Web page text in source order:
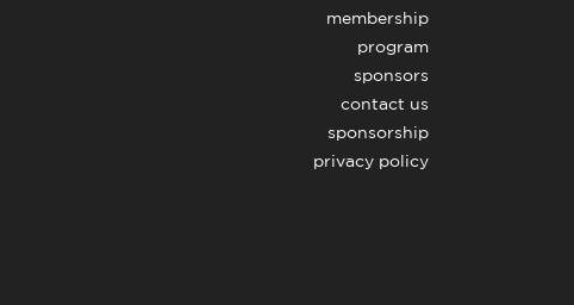
membership
program
sponsors
contact us
sponsorship
privacy policy